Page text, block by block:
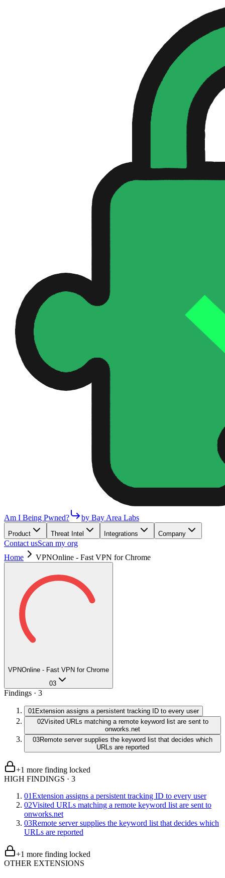
Am I Being Pwned? by Bay Area Labs
Product Threat Intel Integrations Company
Contact usScan my org
Home
VPNOnline - Fast VPN for Chrome
VPNOnline - Fast VPN for Chrome
03
Findings · 3
01Extension assigns a persistent tracking ID to every user
02Visited URLs matching a remote keyword list are sent to
onworks.net
03Remote server supplies the keyword list that decides which
URLs are reported
+1 more finding locked
HIGH FINDINGS · 3
01Extension assigns a persistent tracking ID to every user
02Visited URLs matching a remote keyword list are sent to
onworks.net
03Remote server supplies the keyword list that decides which
URLs are reported
+1 more finding locked
OTHER EXTENSIONS